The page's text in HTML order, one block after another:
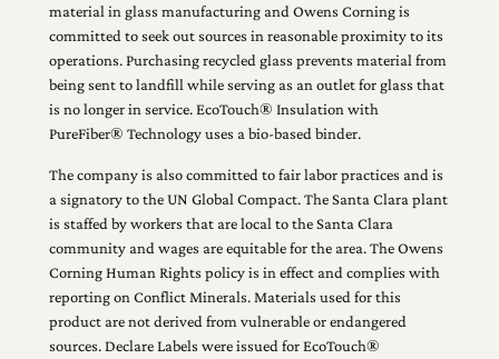
material in glass manufacturing and Owens Corning is
committed to seek out sources in reasonable proximity to its
operations. Purchasing recycled glass prevents material from
being sent to landfill while serving as an outlet for glass that
is no longer in service. EcoTouch® Insulation with
PureFiber® Technology uses a bio-based binder.
The company is also committed to fair labor practices and is
a signatory to the UN Global Compact. The Santa Clara plant
is staffed by workers that are local to the Santa Clara
community and wages are equitable for the area. The Owens
Corning Human Rights policy is in effect and complies with
reporting on Conflict Minerals. Materials used for this
product are not derived from vulnerable or endangered
sources. Declare Labels were issued for EcoTouch®